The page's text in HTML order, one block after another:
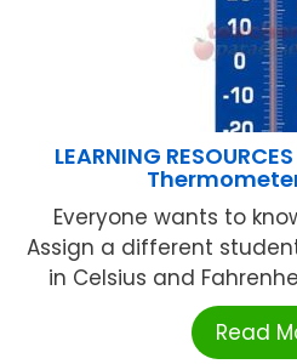
LEARNING
Everyone wants to
Assign a different
in Celsius and
Read